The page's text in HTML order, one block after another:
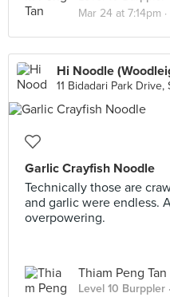
Mar 24 at 7:14pm ·
Hi Noodle
11 Bidadari Park Drive,
Garlic Crayfish Noodle
Technically those are
and garlic were endless.
overpowering.
Thiam Peng Tan
Level 10 Burppler